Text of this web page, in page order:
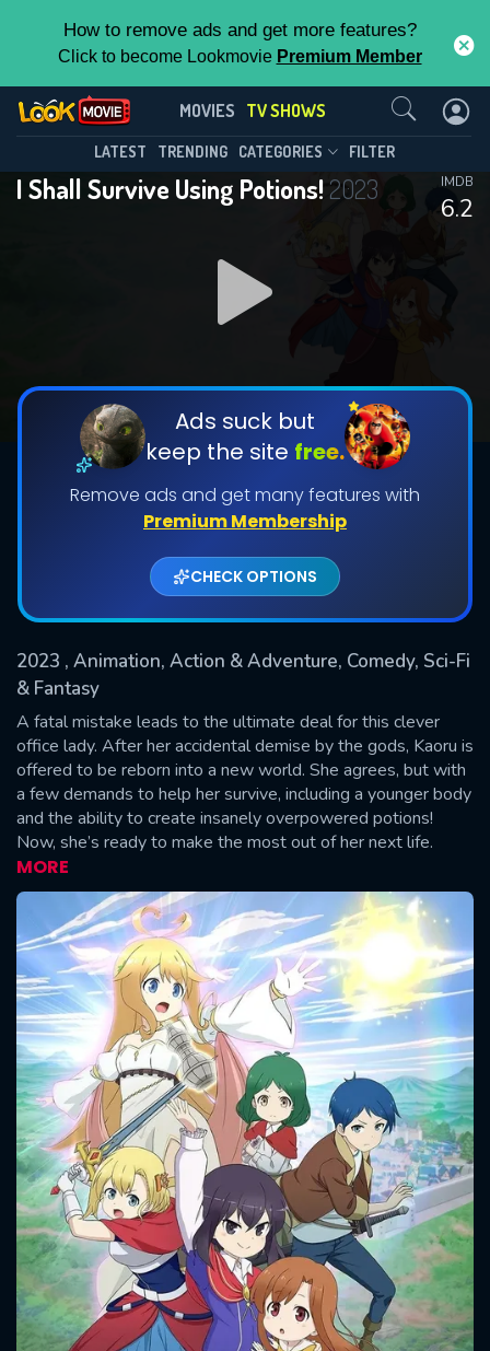
How to remove ads and get more features?
Click to become Lookmovie Premium Member
MOVIES TV SHOWS
LATEST TRENDING CATEGORIES FILTER
I Shall Survive Using Potions! 2023
6.2
IMDB
Ads suck but
keep the site free.
Remove ads and get many features with
Premium Membership
CHECK OPTIONS
2023 , Animation, Action & Adventure, Comedy, Sci-Fi
& Fantasy
A fatal mistake leads to the ultimate deal for this clever
office lady. After her accidental demise by the gods, Kaoru is
offered to be reborn into a new world. She agrees, but with
a few demands to help her survive, including a younger body
and the ability to create insanely overpowered potions!
Now, she’s ready to make the most out of her next life.
MORE
I Shall Survive Using Potions!(2023)
Season 1 Episode 12
DOWNLOAD
DOWNLOAD
Shows daily download Limit:
Used: 0, Remaining: 20
This Feature is Exclusive for
Contributors
By contributing, you unlock exclusive
features while also helping us to maintain
the site.
CHECK FEATURES
Contact Us
SUBMIT
CONTACT US
Please fill all fields.